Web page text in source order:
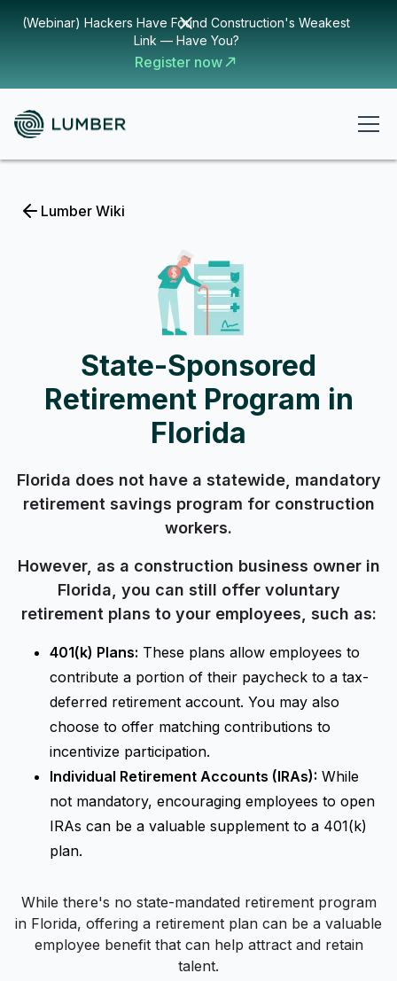
(Webinar) Hackers Have Found Construction's Weakest
Link — Have You?
Register now
Lumber Wiki
State-Sponsored
Retirement Program in
Florida
Florida does not have a statewide, mandatory
retirement savings program for construction
workers.
However, as a construction business owner in
Florida, you can still offer voluntary
retirement plans to your employees, such as:
401(k) Plans: These plans allow employees to
contribute a portion of their paycheck to a tax-
deferred retirement account. You may also
choose to offer matching contributions to
incentivize participation.
Individual Retirement Accounts (IRAs): While
not mandatory, encouraging employees to open
IRAs can be a valuable supplement to a 401(k)
plan.
While there's no state-mandated retirement program
in Florida, offering a retirement plan can be a valuable
employee benefit that can help attract and retain
talent.